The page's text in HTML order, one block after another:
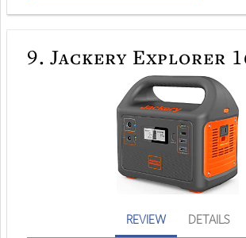
9. Jackery Explorer
REVIEW DETAILS